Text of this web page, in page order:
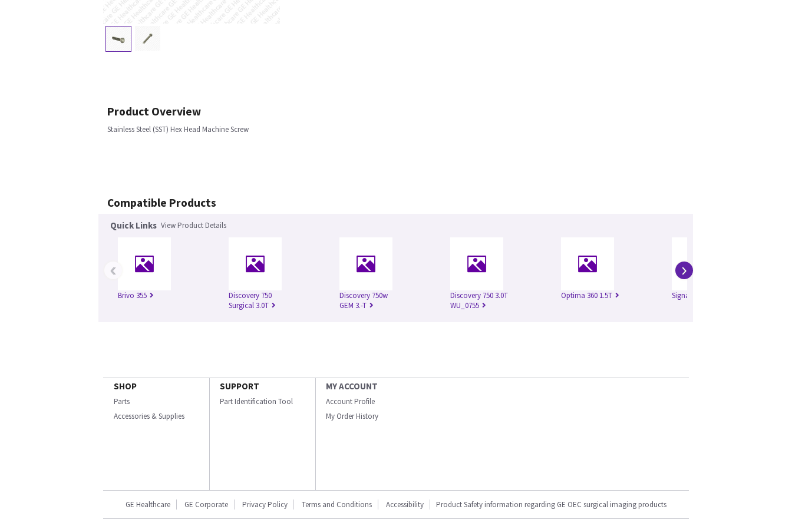
Product Overview
Stainless Steel (SST) Hex Head Machine Screw
Compatible Products
Quick Links View Product Details
Brivo 355
Discovery 750
Surgical 3.0T
Discovery 750w
GEM 3.-T
Discovery 750 3.0T
WU_0755
Optima 360 1.5T Signa Excite 1.5T
‹ ›
SHOP
Parts
Accessories & Supplies
SUPPORT
Part Identification Tool
MY ACCOUNT
Account Profile
My Order History
GE Healthcare GE Corporate Privacy Policy Terms and Conditions Accessibility Product Safety information regarding GE OEC surgical imaging products